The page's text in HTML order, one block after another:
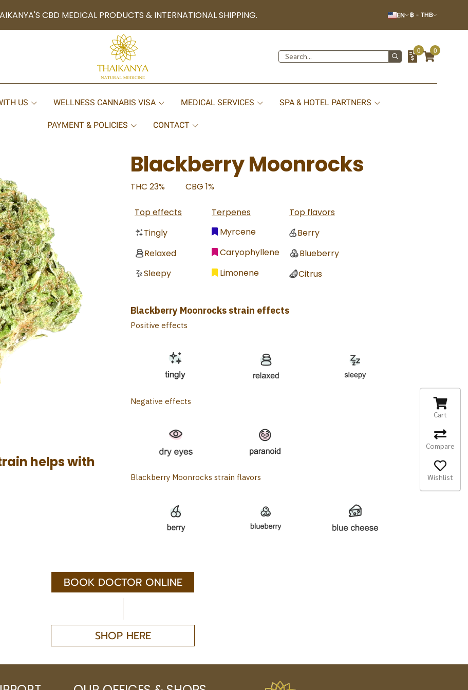
CBD MEDICAL PRODUCTS & INTERNATIONAL SHIPPING. EN ฿ - THB
0 0
US WELLNESS CANNABIS VISA MEDICAL SERVICES SPA & HOTEL PARTNERS
PAYMENT & POLICIES CONTACT
helps with
Blackberry Moonrocks
THC 23% CBG 1%
Top effects Terpenes
Top flavors
Tingly
Myrcene
Berry
Relaxed
Caryophyllene
Blueberry
Sleepy
Limonene Citrus
Blackberry Moonrocks strain effects
Positive effects
Negative effects
Blackberry Moonrocks strain flavors
BOOK DOCTOR ONLINE
SHOP HERE
Cart
Compare
Wishlist